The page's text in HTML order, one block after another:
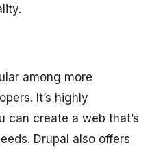
among more
It’s highly
can create a web that’s
Drupal also offers